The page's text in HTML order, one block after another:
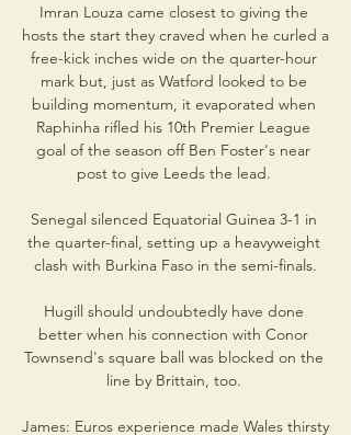
Imran Louza came closest to giving the
hosts the start they craved when he curled a
free-kick inches wide on the quarter-hour
mark but, just as Watford looked to be
building momentum, it evaporated when
Raphinha rifled his 10th Premier League
goal of the season off Ben Foster's near
post to give Leeds the lead.
Senegal silenced Equatorial Guinea 3-1 in
the quarter-final, setting up a heavyweight
clash with Burkina Faso in the semi-finals.
Hugill should undoubtedly have done
better when his connection with Conor
Townsend's square ball was blocked on the
line by Brittain, too.
James: Euros experience made Wales thirsty